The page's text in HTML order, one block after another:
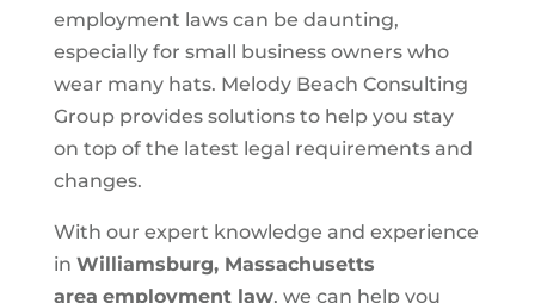
employment laws can be daunting,
especially for small business owners who
wear many hats. Melody Beach Consulting
Group provides solutions to help you stay
on top of the latest legal requirements and
changes.
With our expert knowledge and experience
in Williamsburg, Massachusetts
area employment law, we can help you